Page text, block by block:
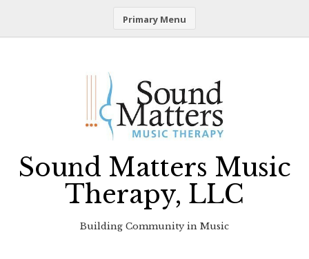
Primary Menu
Sound Matters Music
Therapy, LLC
Building Community in Music